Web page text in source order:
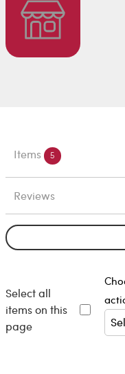
Items 5
Reviews
Select all
items on this
page